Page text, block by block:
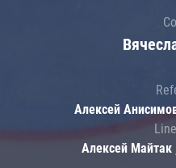
Алексей
Алексей Майтак